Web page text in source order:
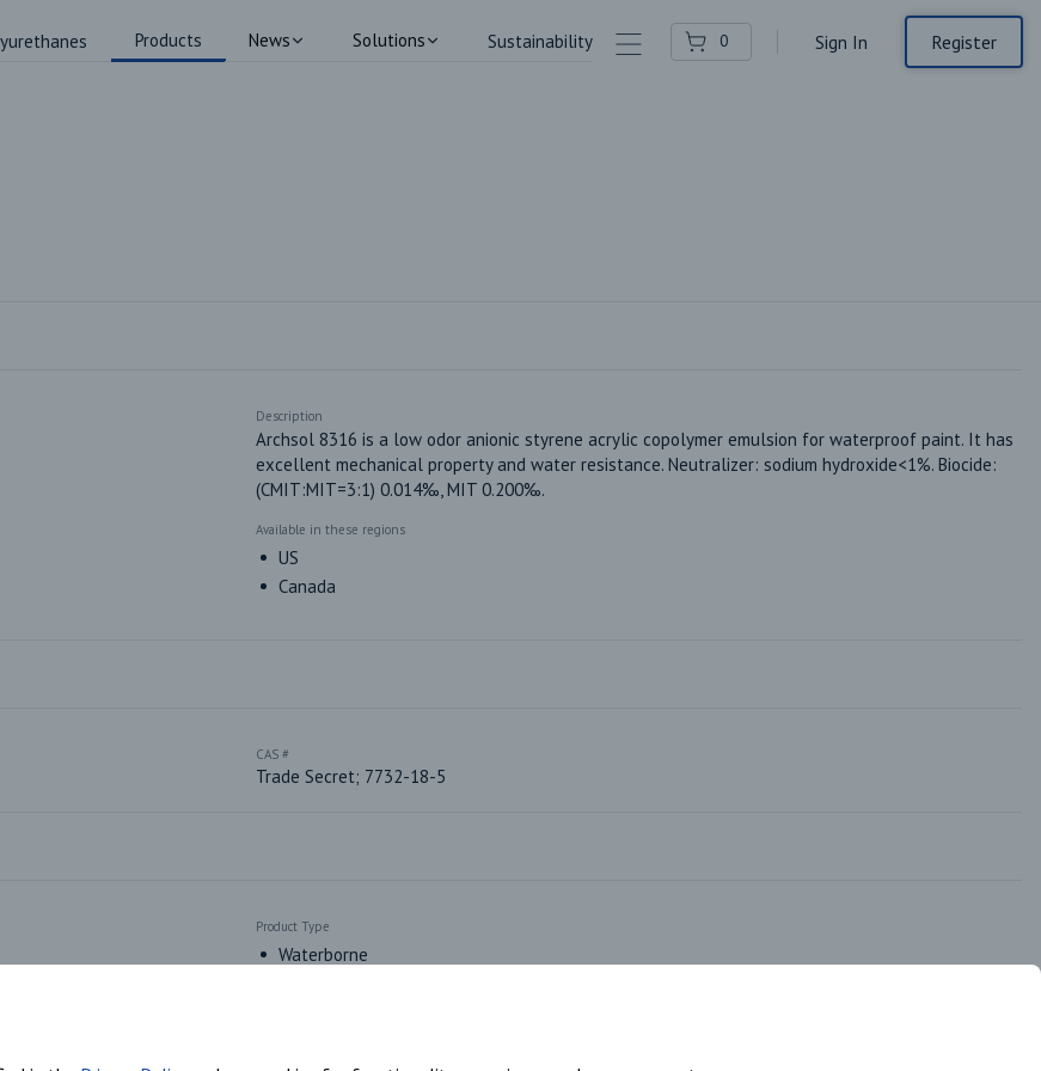
Products News Solutions Sustainability Contact Us0 Sign In Register
Description
Archsol 8316 is a low odor anionic styrene acrylic copolymer emulsion for waterproof paint. It has
excellent mechanical property and water resistance. Neutralizer: sodium hydroxide<1%. Biocide:
(CMIT:MIT=3:1) 0.014‰, MIT 0.200‰.
Available in these regions
US
Canada
CAS #
Trade Secret; 7732-18-5
Product Type
Waterborne